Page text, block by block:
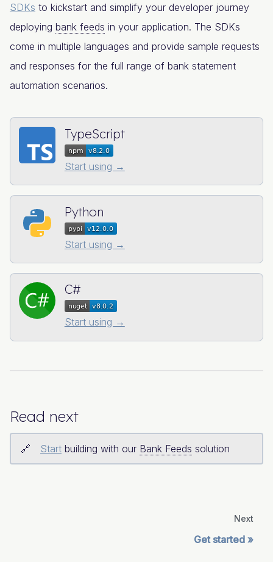
SDKs to kickstart and simplify your developer journey
deploying bank feeds in your application. The SDKs
come in multiple languages and provide sample requests
and responses for the full range of bank statement
automation scenarios.
TypeScript
Start using →
Python
Start using →
C#
Start using →
Read next
Start building with our Bank Feeds solution
Next
Get started